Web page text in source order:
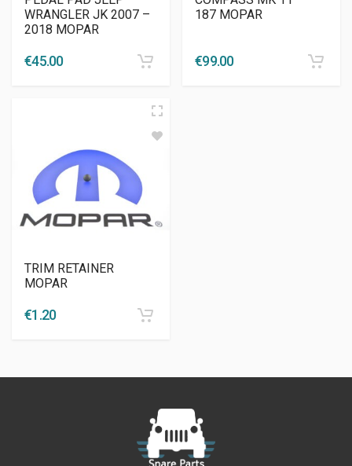
WRANGLER JK 2007 –
2018 MOPAR
€45.00
187 MOPAR
€99.00
TRIM RETAINER
MOPAR
€1.20